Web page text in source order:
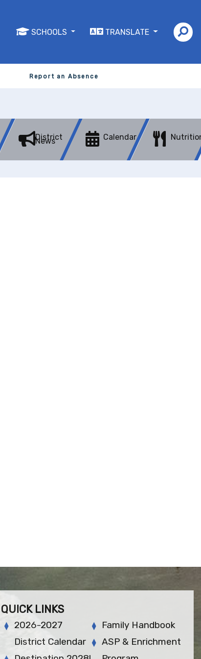
SCHOOLS TRANSLATE
Report an Absence
District
News Calendar
QUICK LINKS
2026-2027
District Calendar
Family Handbook
ASP & Enrichment